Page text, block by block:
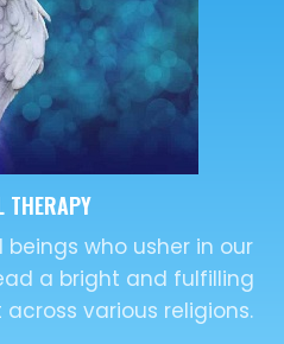
REIKI
language and is
religions. This new
utilizes.